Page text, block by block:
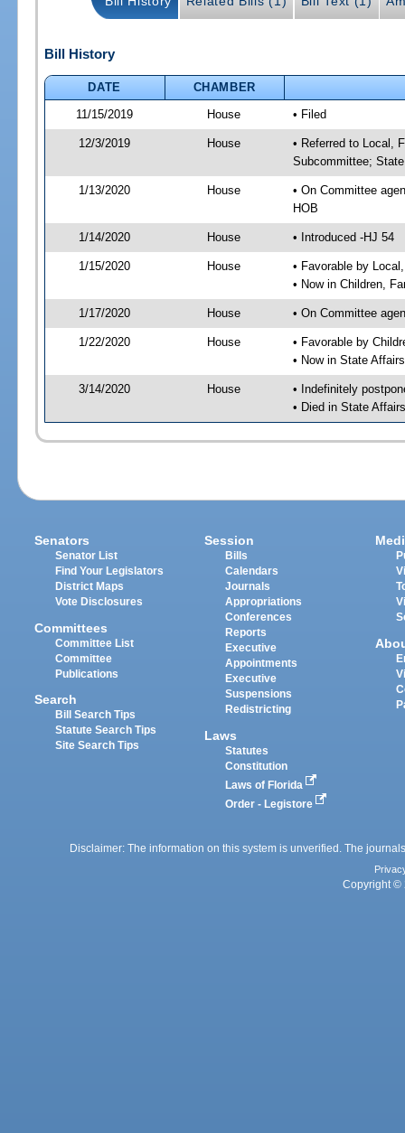
Bill History
DATE
CHAMBER
11/15/2019
House • Filed
12/3/2019 House
• Referred to Local,
Subcommittee;
1/13/2020 House
• On Committee
HOB
1/14/2020 House • Introduced -HJ 54
1/15/2020 House
• Favorable by
• Now in Children,
1/17/2020 House • On Committee
1/22/2020 House
• Favorable by
• Now in State
3/14/2020 House
• Indefinitely
• Died in State
Senators
Senator List
Find Your Legislators
District Maps
Vote Disclosures
Committees
Committee List
Committee
Publications
Search
Bill Search Tips
Statute Search Tips
Site Search Tips
Session
Bills
Calendars
Journals
Appropriations
Conferences
Reports
Executive
Appointments
Executive
Suspensions
Redistricting
Laws
Statutes
Constitution
Laws of Florida
Order - Legistore
Disclaimer: The information on this system is unverified. The
Copyright ©